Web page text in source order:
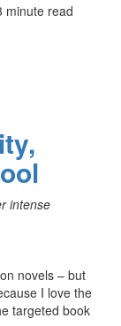
minute read
intense
novels – but
I love the
targeted book